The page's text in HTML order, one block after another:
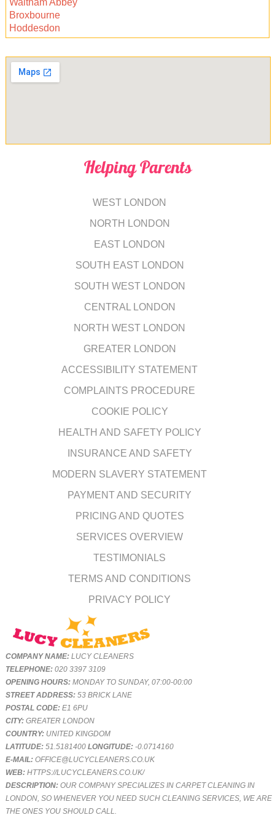
Broxbourne
Hoddesdon
Helping Parents
WEST LONDON
NORTH LONDON
EAST LONDON
SOUTH EAST LONDON
SOUTH WEST LONDON
CENTRAL LONDON
NORTH WEST LONDON
GREATER LONDON
ACCESSIBILITY STATEMENT
COMPLAINTS PROCEDURE
COOKIE POLICY
HEALTH AND SAFETY POLICY
INSURANCE AND SAFETY
MODERN SLAVERY STATEMENT
PAYMENT AND SECURITY
PRICING AND QUOTES
SERVICES OVERVIEW
TESTIMONIALS
TERMS AND CONDITIONS
PRIVACY POLICY
COMPANY NAME:LUCY CLEANERS
TELEPHONE:020 3397 3109
OPENING HOURS:MONDAY TO SUNDAY, 07:00-00:00
STREET ADDRESS:53 BRICK LANE
POSTAL CODE:E1 6PU
CITY:GREATER LONDON
COUNTRY: UNITED KINGDOM
LATITUDE:51.5181400LONGITUDE:-0.0714160
E-MAIL:OFFICE@LUCYCLEANERS.CO.UK
WEB:HTTPS://LUCYCLEANERS.CO.UK/
DESCRIPTION:OUR COMPANY SPECIALIZES IN CARPET CLEANING IN
LONDON, SO WHENEVER YOU NEED SUCH CLEANING SERVICES, WE ARE
THE ONES YOU SHOULD CALL.